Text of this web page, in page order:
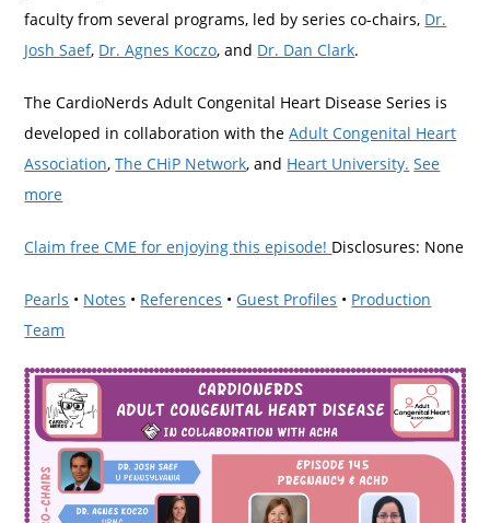
faculty from several programs, led by series co-chairs, Dr.
Josh Saef, Dr. Agnes Koczo, and Dr. Dan Clark.
The CardioNerds Adult Congenital Heart Disease Series is
developed in collaboration with theAdult Congenital Heart
Association,The CHiP Network, and Heart University. See
more
Claim free CME for enjoying this episode! Disclosures: None
Pearls • Notes • References •Guest Profiles • Production
Team